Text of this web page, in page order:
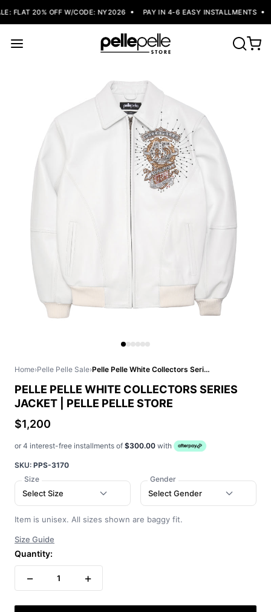
FLAT 20% OFF W/CODE: NY2026 PAY IN 4-6 EASY INSTALLMENTS
Home›Pelle Pelle Sale› Pelle Pelle White Collectors Series Jacket | Pelle Pelle Store
PELLE PELLE WHITE COLLECTORS SERIES
JACKET | PELLE PELLE STORE
$1,200
or 4 interest-free installments of $300.00 with
SKU: PPS-3170
Size
Select Size
Gender
Select Gender
Item is unisex. All sizes shown are baggy fit.
Size Guide
Quantity:
− 1 +